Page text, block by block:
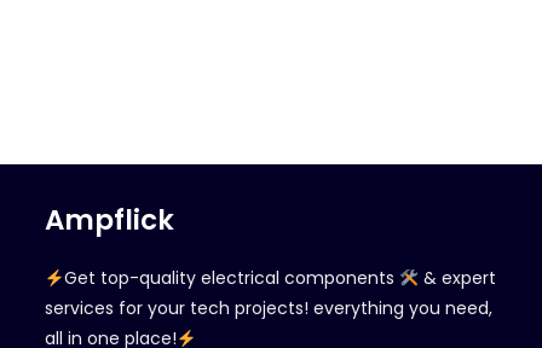
Ampflick
Get top-quality electrical components
& expert
services for your tech projects! everything you need,
all in one place!